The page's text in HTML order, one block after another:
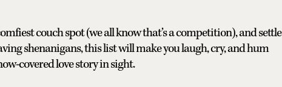
couch spot (we all know that’s a competition), and settle
shenanigans, this list will make you laugh, cry, and hum
covered love story in sight.